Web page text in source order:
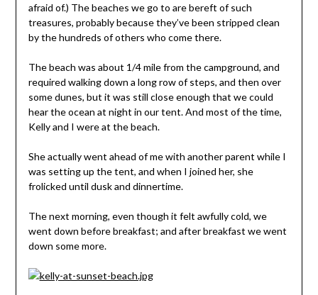
afraid of.) The beaches we go to are bereft of such
treasures, probably because they’ve been stripped clean
by the hundreds of others who come there.
The beach was about 1/4 mile from the campground, and
required walking down a long row of steps, and then over
some dunes, but it was still close enough that we could
hear the ocean at night in our tent. And most of the time,
Kelly and I were at the beach.
She actually went ahead of me with another parent while I
was setting up the tent, and when I joined her, she
frolicked until dusk and dinnertime.
The next morning, even though it felt awfully cold, we
went down before breakfast; and after breakfast we went
down some more.